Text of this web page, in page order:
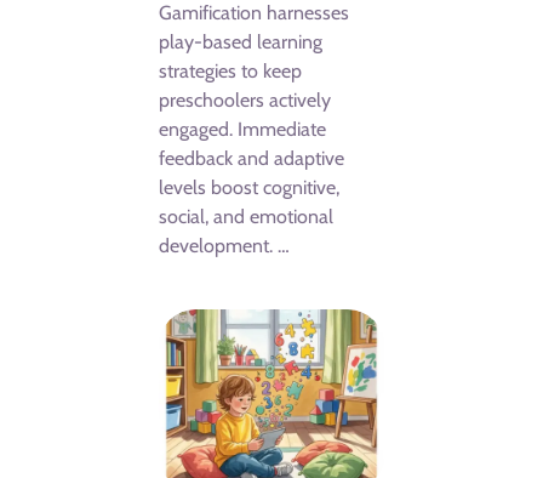
Gamification harnesses
play-based learning
strategies to keep
preschoolers actively
engaged. Immediate
feedback and adaptive
levels boost cognitive,
social, and emotional
development. …